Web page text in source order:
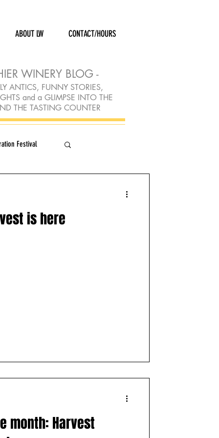
ABOUT LW CONTACT/HOURS
WINERY BLOG -
ANTICS, FUNNY STORIES,
and a GLIMPSE INTO THE
THE TASTING COUNTER
Festival
Distillery
is here
month: Harvest